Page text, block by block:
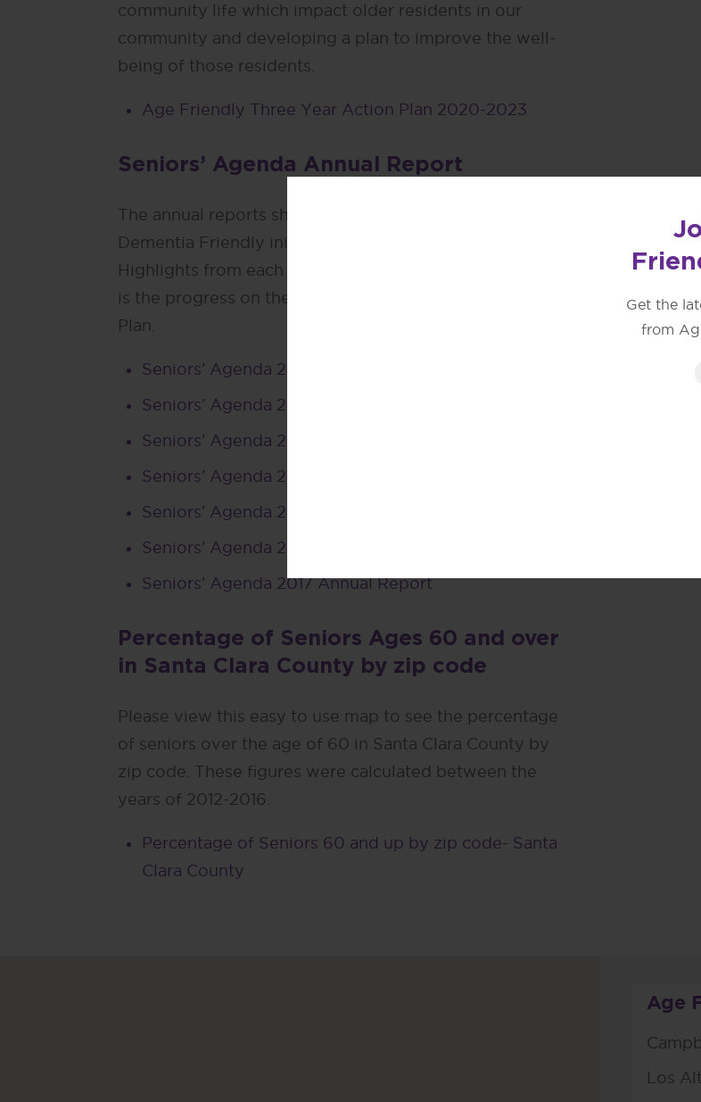
Get the
from
community life which impact older residents in our
community and developing a plan to improve the well-
being of those residents.
Age Friendly Three Year Action Plan 2020-2023
Seniors’ Agenda Annual Report
The annual reports showcase the Age-friendly and
Dementia Friendly initiatives in Santa Clara County.
Highlights from each of the fifteen cities are included as
is the progress on the Age-friendly Three Year Action
Plan.
Seniors’ Agenda 2023 Annual Report
Seniors’ Agenda 2022 Annual Report
Seniors’ Agenda 2021 Annual Report
Seniors’ Agenda 2020 Annual Report
Seniors’ Agenda 2019 Annual Report
Seniors’ Agenda 2018 Annual Report
Seniors’ Agenda 2017 Annual Report
Percentage of Seniors Ages 60 and over
in Santa Clara County by zip code
Please view this easy to use map to see the percentage
of seniors over the age of 60 in Santa Clara County by
zip code. These figures were calculated between the
years of 2012-2016.
Percentage of Seniors 60 and up by zip code- Santa
Clara County
Age
Los